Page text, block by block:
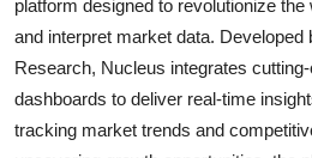
platform designed to revolutionize
and interpret market data.
Research, Nucleus integrates
dashboards to deliver real-time
tracking market trends and